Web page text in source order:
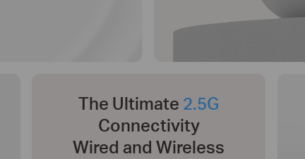
The Ultimate 2.5G
Connectivity
Wired and Wireless